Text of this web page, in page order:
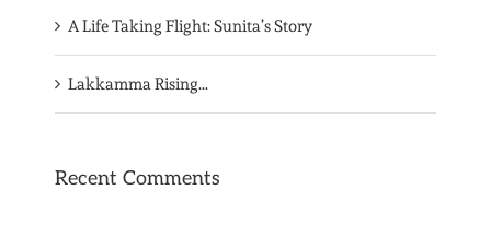
A Life Taking Flight: Sunita’s Story
Lakkamma Rising…
Recent Comments